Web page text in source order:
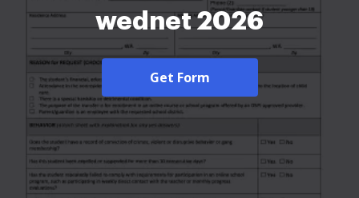
wednet 2026
Get Form